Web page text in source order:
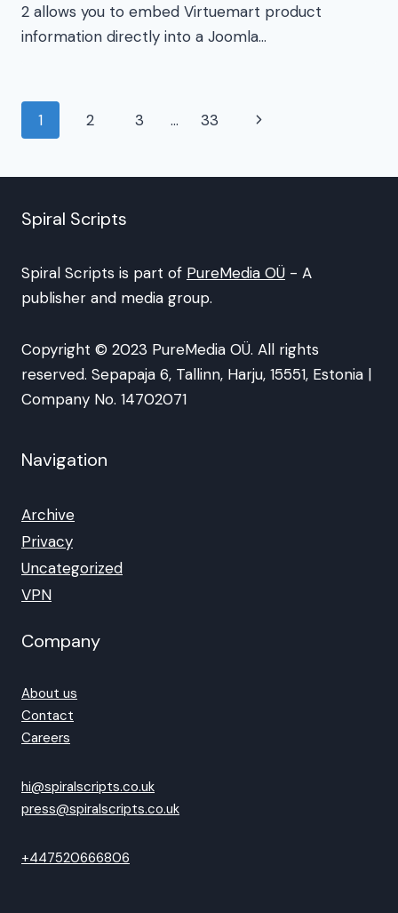
2 allows you to embed Virtuemart product
information directly into a Joomla…
Page
1 2 3 … 33
Next
Spiral Scripts
Spiral Scripts is part of PureMedia OÜ - A
publisher and media group.
Copyright © 2023 PureMedia OÜ. All rights
reserved. Sepapaja 6, Tallinn, Harju, 15551, Estonia |
Company No. 14702071
Navigation
Archive
Privacy
Uncategorized
VPN
Company
About us
Contact
Careers
hi@spiralscripts.co.uk
press@spiralscripts.co.uk
+447520666806